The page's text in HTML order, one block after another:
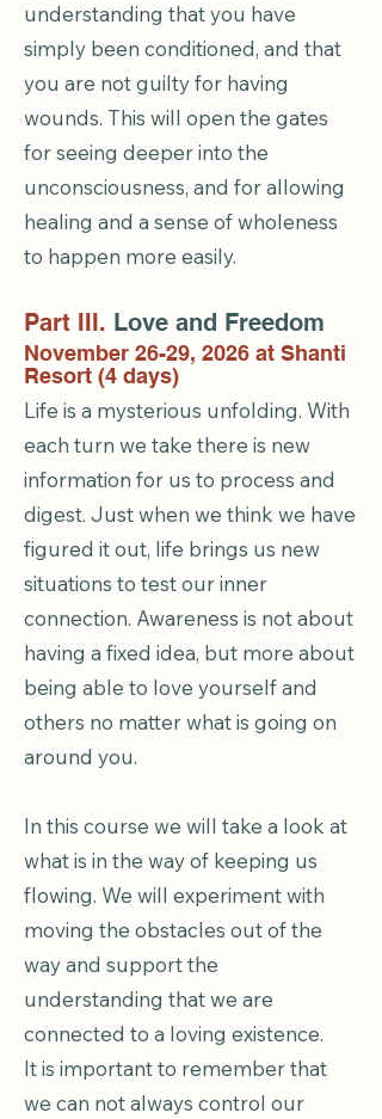
understanding that you have
simply been conditioned, and that
you are not guilty for having
wounds. This will open the gates
for seeing deeper into the
unconsciousness, and for allowing
healing and a sense of wholeness
to happen more easily.
Part III. Love and Freedom
November 26-29, 2026 at Shanti
Resort (4 days)
Life is a mysterious unfolding. With
each turn we take there is new
information for us to process and
digest. Just when we think we have
figured it out, life brings us new
situations to test our inner
connection. Awareness is not about
having a fixed idea, but more about
being able to love yourself and
others no matter what is going on
around you.
In this course we will take a look at
what is in the way of keeping us
flowing. We will experiment with
moving the obstacles out of the
way and support the
understanding that we are
connected to a loving existence.
It is important to remember that
we can not always control our